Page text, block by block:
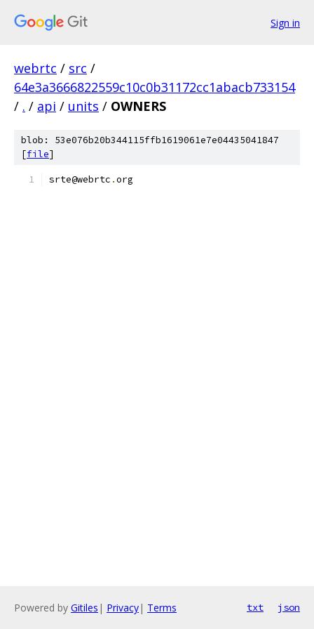
Sign in
webrtc / src /
64e3a3666822559c10c0b31172cc1abacb733154
/ . / api / units / OWNERS
blob: 53e076b20b344115ffb1619061e7e04435041847
[file]
srte@webrtc .org
Powered by Gitiles | Privacy| Terms txt json